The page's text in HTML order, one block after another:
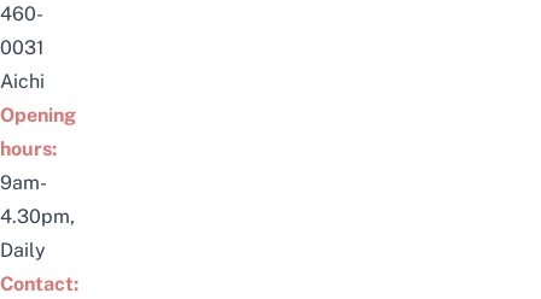
460-
0031
Aichi
Opening
hours:
9am-
4.30pm,
Daily
Contact: